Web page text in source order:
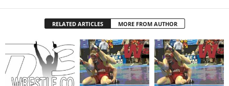
RELATED ARTICLES MORE FROM AUTHOR